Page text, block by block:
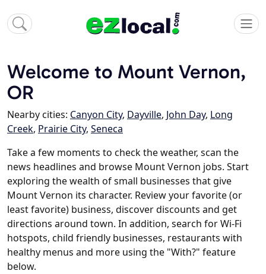
Welcome to Mount Vernon,
OR
Nearby cities: Canyon City, Dayville, John Day, Long
Creek, Prairie City, Seneca
Take a few moments to check the weather, scan the
news headlines and browse Mount Vernon jobs. Start
exploring the wealth of small businesses that give
Mount Vernon its character. Review your favorite (or
least favorite) business, discover discounts and get
directions around town. In addition, search for Wi-Fi
hotspots, child friendly businesses, restaurants with
healthy menus and more using the "With?" feature
below.